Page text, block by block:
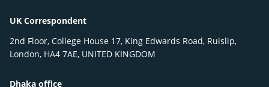
UK Correspondent
2nd Floor, College House 17, King Edwards Road, Ruislip,
London, HA4 7AE, UNITED KINGDOM
Dhaka office